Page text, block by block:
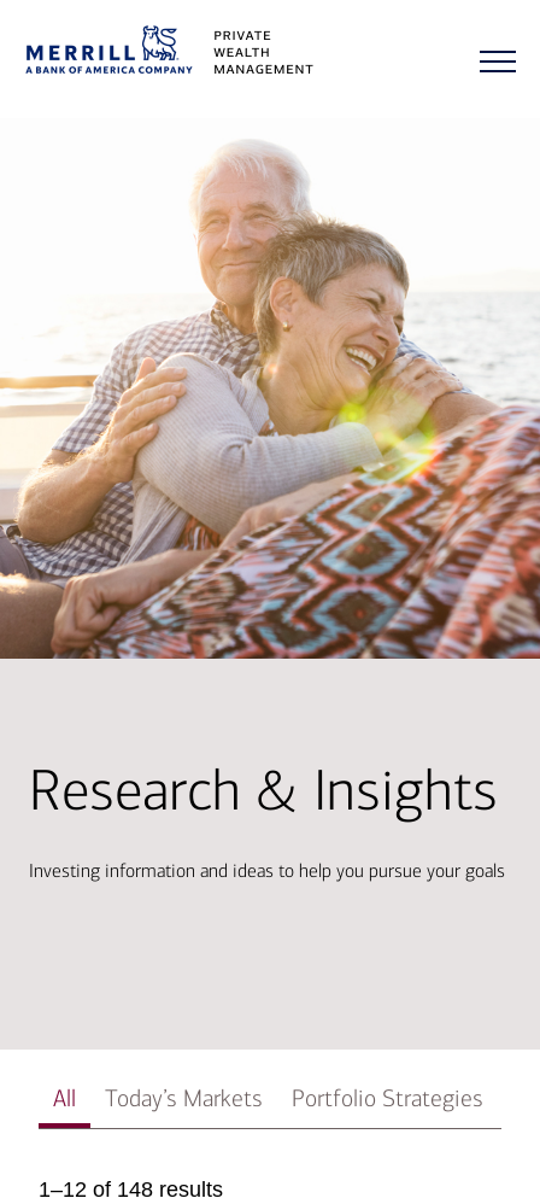
Research & Insights
Investing information and ideas to help you pursue your goals
All Today’s Markets Portfolio Strategies
1–12 of 148 results